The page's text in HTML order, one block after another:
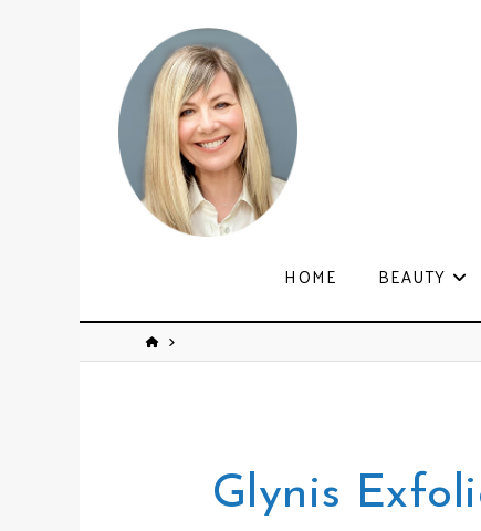
HOME BEAUTY
Glynis